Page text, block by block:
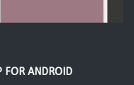
FOR ANDROID